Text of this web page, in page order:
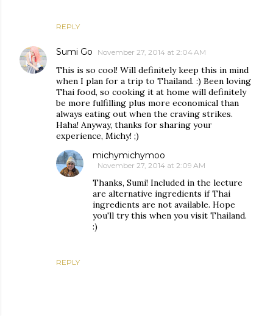
REPLY
Sumi Go November 27, 2014 at 2:04 AM
This is so cool! Will definitely keep this in mind
when I plan for a trip to Thailand. :) Been loving
Thai food, so cooking it at home will definitely
be more fulfilling plus more economical than
always eating out when the craving strikes.
Haha! Anyway, thanks for sharing your
experience, Michy! ;)
REPLY
michymichymoo
November 27, 2014 at 2:09 AM
Thanks, Sumi! Included in the lecture
are alternative ingredients if Thai
ingredients are not available. Hope
you'll try this when you visit Thailand.
:)